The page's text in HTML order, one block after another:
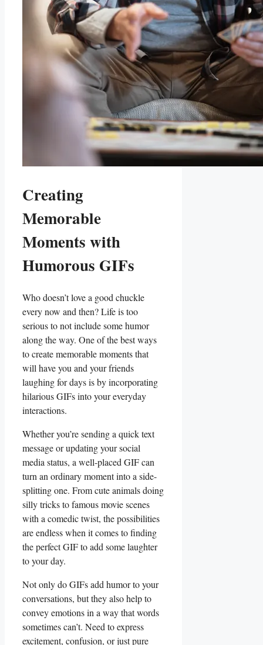
Creating
Memorable
Moments with
Humorous⁤ GIFs
Who doesn’t⁣ love a ⁤good chuckle
every now and⁤ then? ⁢Life is too
serious to ⁣not include ⁤some humor
along the way. One of the​ best⁣ ways
to create memorable ‍moments ⁢that‌
will have you and ⁢your friends
laughing for days ⁤is by incorporating
‌hilarious ​GIFs into your everyday
interactions.
Whether you’re sending a quick text
message‍ or ‌updating your social‌
media status,⁢ a well-placed GIF can
‍turn an⁣ ordinary‍ moment into⁣ a side-
splitting one.​ From cute animals⁢ doing
silly tricks to famous movie scenes‍
with a comedic twist, ‍the possibilities
are endless when it comes to ‍finding
the perfect ⁢GIF to add some laughter
to ⁢your day.
Not only do​ GIFs add humor to your
‌conversations, but they also help to
convey emotions in ​a way that words
sometimes can’t. Need to express
excitement, confusion, or just pure‍